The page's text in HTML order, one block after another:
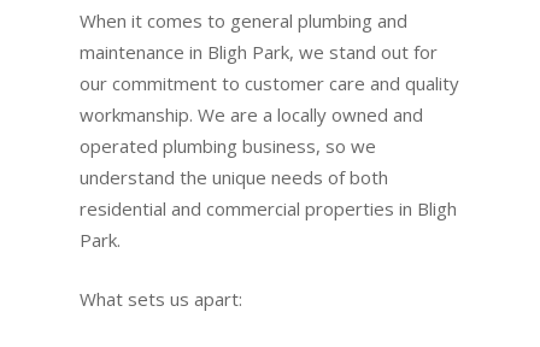
When it comes to general plumbing and
maintenance in Bligh Park, we stand out for
our commitment to customer care and quality
workmanship. We are a locally owned and
operated plumbing business, so we
understand the unique needs of both
residential and commercial properties in Bligh
Park.
What sets us apart: